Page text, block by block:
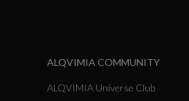
ALQVIMIA COMMUNITY
ALQVIMIA Universe Club